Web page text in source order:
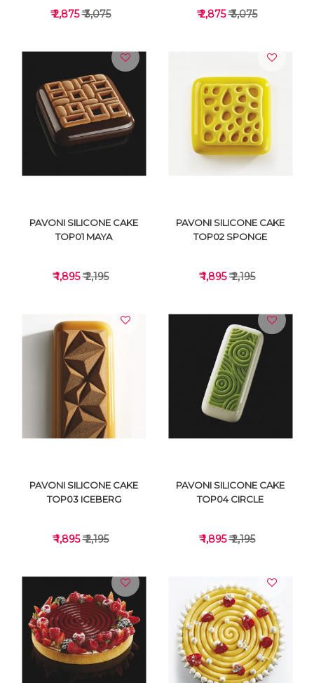
VIEW DETAILS
₹ 2,875₹ 3,075
VIEW DETAILS
₹ 2,875₹ 3,075
VIEW DETAILS
PAVONI SILICONE CAKE
TOP01 MAYA
₹ 1,895₹ 2,195
VIEW DETAILS
PAVONI SILICONE CAKE
TOP02 SPONGE
₹ 1,895₹ 2,195
VIEW DETAILS
PAVONI SILICONE CAKE
TOP03 ICEBERG
₹ 1,895₹ 2,195
VIEW DETAILS
PAVONI SILICONE CAKE
TOP04 CIRCLE
₹ 1,895₹ 2,195